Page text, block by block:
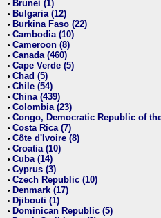
• Brunei (1)
• Bulgaria (12)
• Burkina Faso (22)
• Cambodia (10)
• Cameroon (8)
• Canada (460)
• Cape Verde (5)
• Chad (5)
• Chile (54)
• China (439)
• Colombia (23)
• Congo, Democratic Republic of
• Costa Rica (7)
• Côte d'Ivoire (8)
• Croatia (10)
• Cuba (14)
• Cyprus (3)
• Czech Republic (10)
• Denmark (17)
• Djibouti (1)
• Dominican Republic (5)